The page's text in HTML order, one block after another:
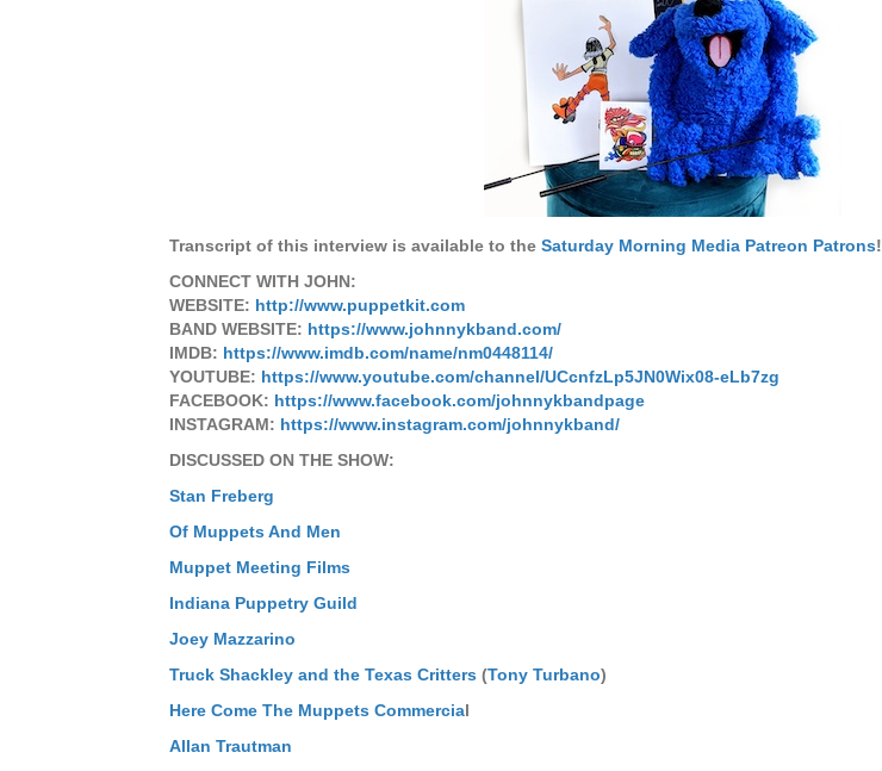
Transcript of this interview is available to the Saturday Morning Media Patreon Patrons!
CONNECT WITH JOHN:
WEBSITE: http://www.puppetkit.com
BAND WEBSITE: https://www.johnnykband.com/
IMDB: https://www.imdb.com/name/nm0448114/
YOUTUBE: https://www.youtube.com/channel/UCcnfzLp5JN0Wix08-eLb7zg
FACEBOOK: https://www.facebook.com/johnnykbandpage
INSTAGRAM: https://www.instagram.com/johnnykband/
DISCUSSED ON THE SHOW:
Stan Freberg
Of Muppets And Men
Muppet Meeting Films
Indiana Puppetry Guild
Joey Mazzarino
Truck Shackley and the Texas Critters (Tony Turbano)
Here Come The Muppets Commercial
Allan Trautman